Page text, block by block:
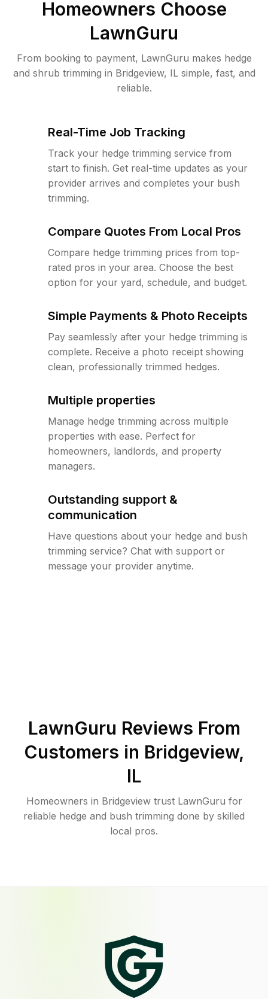
Homeowners Choose
LawnGuru
From booking to payment, LawnGuru makes hedge
and shrub trimming in Bridgeview, IL simple, fast, and
reliable.
Real-Time Job Tracking
Track your hedge trimming service from
start to finish. Get real-time updates as your
provider arrives and completes your bush
trimming.
Compare Quotes From Local Pros
Compare hedge trimming prices from top-
rated pros in your area. Choose the best
option for your yard, schedule, and budget.
Simple Payments & Photo Receipts
Pay seamlessly after your hedge trimming is
complete. Receive a photo receipt showing
clean, professionally trimmed hedges.
Multiple properties
Manage hedge trimming across multiple
properties with ease. Perfect for
homeowners, landlords, and property
managers.
Outstanding support &
communication
Have questions about your hedge and bush
trimming service? Chat with support or
message your provider anytime.
LawnGuru Reviews From
Customers in Bridgeview,
IL
Homeowners in Bridgeview trust LawnGuru for
reliable hedge and bush trimming done by skilled
local pros.